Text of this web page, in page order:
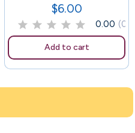
Price
$6.00
0.00 (0)
Add to cart